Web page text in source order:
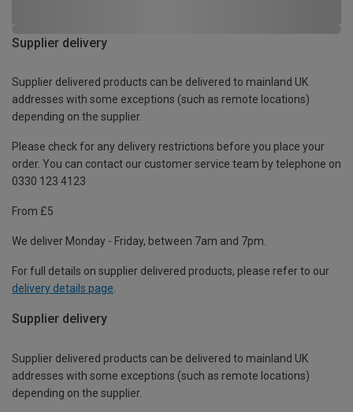
Supplier delivery
Supplier delivered products can be delivered to mainland UK
addresses with some exceptions (such as remote locations)
depending on the supplier.
Please check for any delivery restrictions before you place your
order. You can contact our customer service team by telephone on
0330 123 4123
From £5
We deliver Monday - Friday, between 7am and 7pm.
For full details on supplier delivered products, please refer to our
delivery details page.
Supplier delivery
Supplier delivered products can be delivered to mainland UK
addresses with some exceptions (such as remote locations)
depending on the supplier.